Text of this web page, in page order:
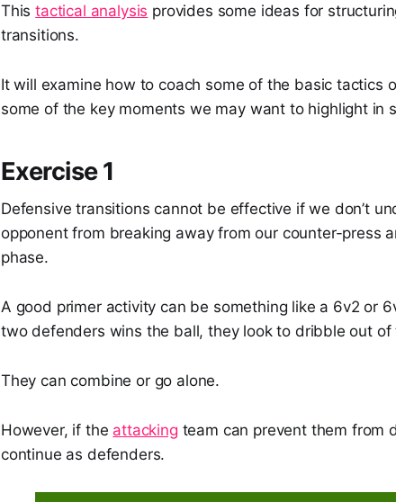
Thistactical analysis provides some ideas for
transitions.
It will examine how to coach some of the basic tactics
some of the key moments we may want to highlight in
Exercise 1
Defensive transitions cannot be effective if we don’t
opponent from breaking away from our counter-press
phase.
A good primer activity can be something like a 6v2 or
two defenders wins the ball, they look to dribble out of
They can combine or go alone.
However, if the attacking team can prevent them from
continue as defenders.